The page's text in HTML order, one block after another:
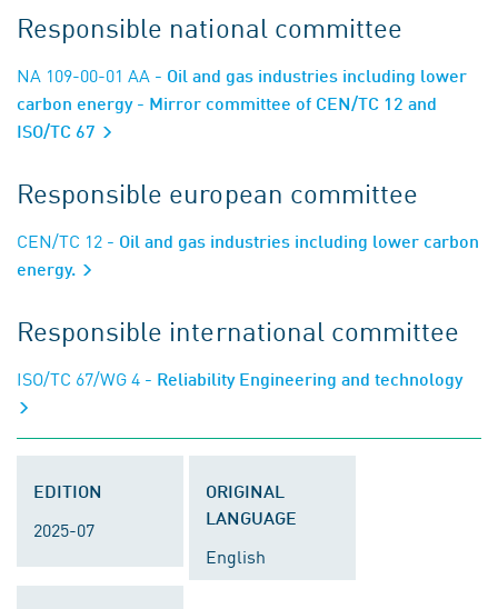
Responsible national committee
NA 109-00-01 AA - Oil and gas industries including lower
carbon energy - Mirror committee of CEN/TC 12 and
ISO/TC 67
Responsible european committee
CEN/TC 12 - Oil and gas industries including lower carbon
energy.
Responsible international committee
ISO/TC 67/WG 4 - Reliability Engineering and technology
EDITION
2025-07
ORIGINAL
LANGUAGE
English